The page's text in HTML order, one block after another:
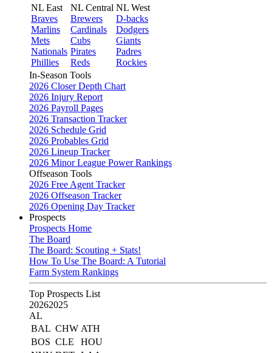
NL East
Braves
Marlins
Mets
Nationals
Phillies
NL Central
Brewers
Cardinals
Cubs
Pirates
Reds
NL West
D-backs
Dodgers
Giants
Padres
Rockies
In-Season Tools
2026 Closer Depth Chart
2026 Injury Report
2026 Payroll Pages
2026 Transaction Tracker
2026 Schedule Grid
2026 Probables Grid
2026 Lineup Tracker
2026 Minor League Power Rankings
Offseason Tools
2026 Free Agent Tracker
2026 Offseason Tracker
2026 Opening Day Tracker
Prospects
Prospects Home
The Board
The Board: Scouting + Stats!
How To Use The Board: A Tutorial
Farm System Rankings
Top Prospects List
20262025
AL
BAL CHW ATH
BOS CLE
HOU